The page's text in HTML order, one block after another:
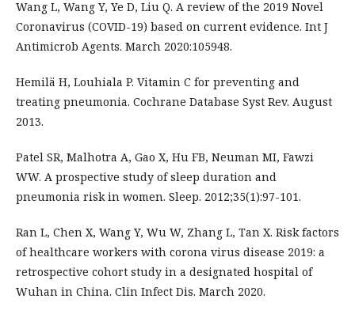
Wang L, Wang Y, Ye D, Liu Q. A review of the 2019 Novel
Coronavirus (COVID-19) based on current evidence. Int J
Antimicrob Agents. March 2020:105948.
Hemilä H, Louhiala P. Vitamin C for preventing and
treating pneumonia. Cochrane Database Syst Rev. August
2013.
Patel SR, Malhotra A, Gao X, Hu FB, Neuman MI, Fawzi
WW. A prospective study of sleep duration and
pneumonia risk in women. Sleep. 2012;35(1):97-101.
Ran L, Chen X, Wang Y, Wu W, Zhang L, Tan X. Risk factors
of healthcare workers with corona virus disease 2019: a
retrospective cohort study in a designated hospital of
Wuhan in China. Clin Infect Dis. March 2020.